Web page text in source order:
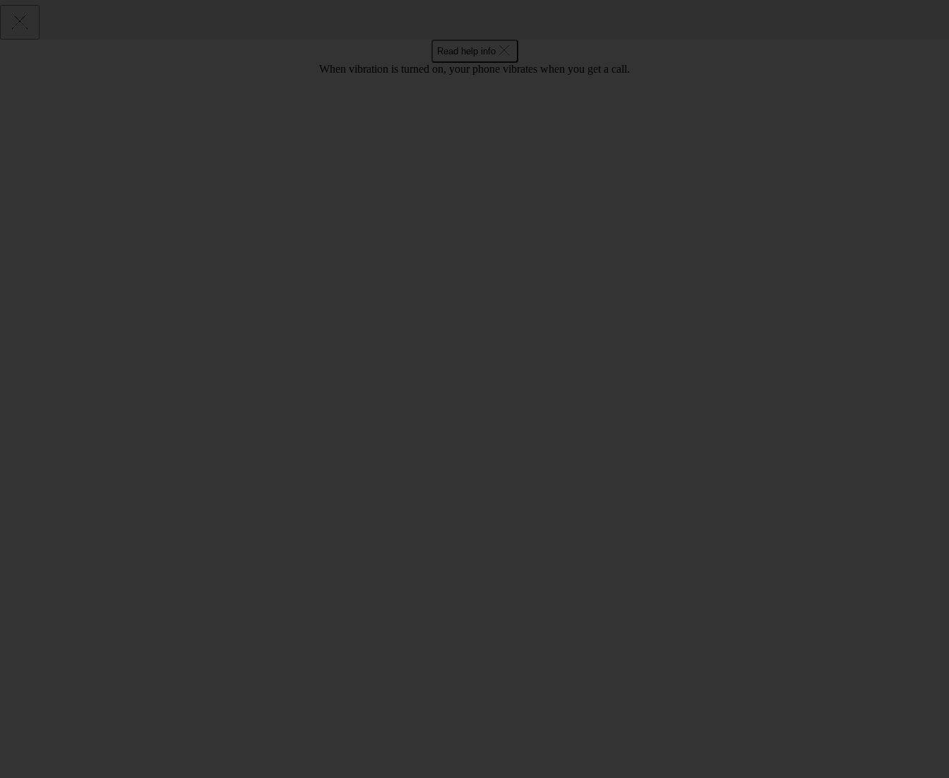
Read help info
When vibration is turned on, your phone vibrates when you get a call.